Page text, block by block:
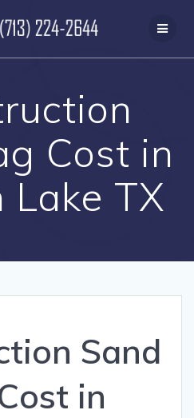
to
content
Cost in
Lake TX
Sand
in